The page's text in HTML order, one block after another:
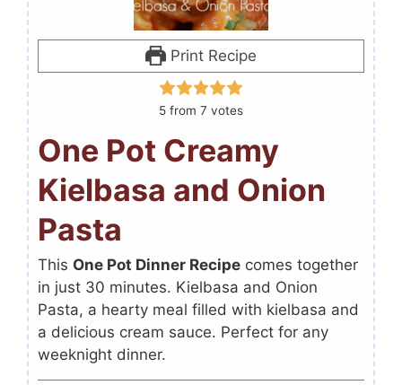
Print Recipe
5 from 7 votes
One Pot Creamy
Kielbasa and Onion
Pasta
This One Pot Dinner Recipe comes together
in just 30 minutes. Kielbasa and Onion
Pasta, a hearty meal filled with kielbasa and
a delicious cream sauce. Perfect for any
weeknight dinner.